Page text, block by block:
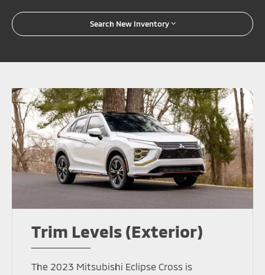
Search New Inventory
Trim Levels (Exterior)
The 2023 Mitsubishi Eclipse Cross is